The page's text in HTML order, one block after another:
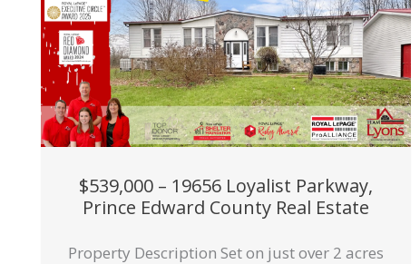
$539,000 – 19656 Loyalist Parkway,
Prince Edward County Real Estate
Property Description Set on just over 2 acres